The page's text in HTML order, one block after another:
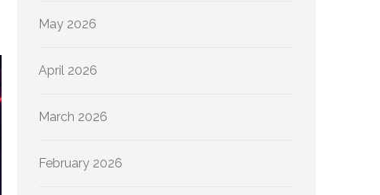
May 2026
April 2026
March 2026
February 2026